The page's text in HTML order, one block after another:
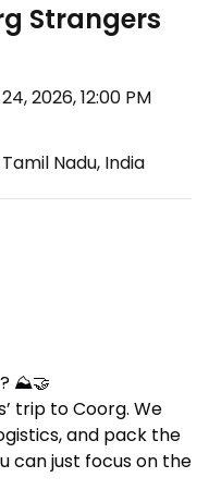
Strangers
2026,12:00 PM
Nadu, India
⛰️🤝
trip to Coorg. We
and pack the
can just focus on the